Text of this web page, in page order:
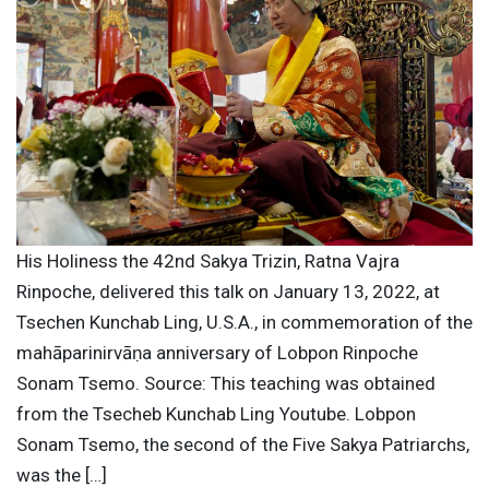
His Holiness the 42nd Sakya Trizin, Ratna Vajra
Rinpoche, delivered this talk on January 13, 2022, at
Tsechen Kunchab Ling, U.S.A., in commemoration of the
mahāparinirvāṇa anniversary of Lobpon Rinpoche
Sonam Tsemo. Source: This teaching was obtained
from the Tsecheb Kunchab Ling Youtube. Lobpon
Sonam Tsemo, the second of the Five Sakya Patriarchs,
was the […]